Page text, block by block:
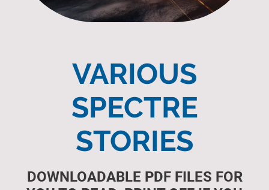
VARIOUS
SPECTRE
STORIES
DOWNLOADABLE PDF FILES FOR